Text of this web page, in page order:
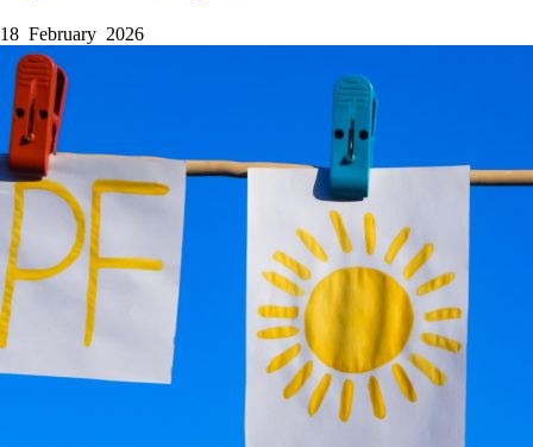
18 February 2026